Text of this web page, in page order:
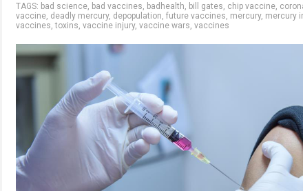
TAGS: bad science, bad vaccines, badhealth, bill gates, chip vaccine,
vaccine, deadly mercury, depopulation, future vaccines, mercury, mercury
vaccines,toxins, vaccine injury, vaccine wars, vaccines